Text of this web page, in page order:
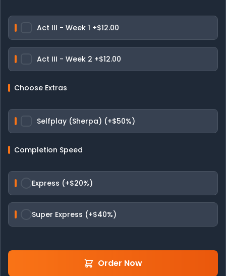
Act III - Week 1 +$12.00
Act III - Week 2 +$12.00
Choose Extras
Selfplay (Sherpa) (+$50%)
Completion Speed
Express (+$20%)
Super Express (+$40%)
Order Now